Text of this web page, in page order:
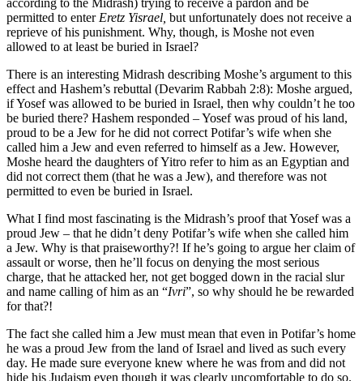
permitted to enter Eretz Yisrael, but unfortunately does not receive a
reprieve of his punishment. Why, though, is Moshe not even
allowed to at least be buried in Israel?
There is an interesting Midrash describing Moshe’s argument to this
effect and Hashem’s rebuttal (Devarim Rabbah 2:8): Moshe argued,
if Yosef was allowed to be buried in Israel, then why couldn’t he too
be buried there? Hashem responded – Yosef was proud of his land,
proud to be a Jew for he did not correct Potifar’s wife when she
called him a Jew and even referred to himself as a Jew. However,
Moshe heard the daughters of Yitro refer to him as an Egyptian and
did not correct them (that he was a Jew), and therefore was not
permitted to even be buried in Israel.
What I find most fascinating is the Midrash’s proof that Yosef was a
proud Jew – that he didn’t deny Potifar’s wife when she called him
a Jew. Why is that praiseworthy?! If he’s going to argue her claim of
assault or worse, then he’ll focus on denying the most serious
charge, that he attacked her, not get bogged down in the racial slur
and name calling of him as an “Ivri”, so why should he be rewarded
for that?!
The fact she called him a Jew must mean that even in Potifar’s home
he was a proud Jew from the land of Israel and lived as such every
day. He made sure everyone knew where he was from and did not
hide his Judaism even though it was clearly uncomfortable to do so.